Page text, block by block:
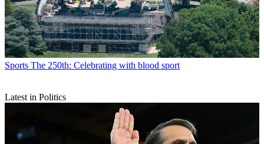
Sports The 250th: Celebrating with blood sport
Latest in Politics